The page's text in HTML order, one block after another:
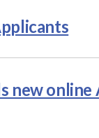
new